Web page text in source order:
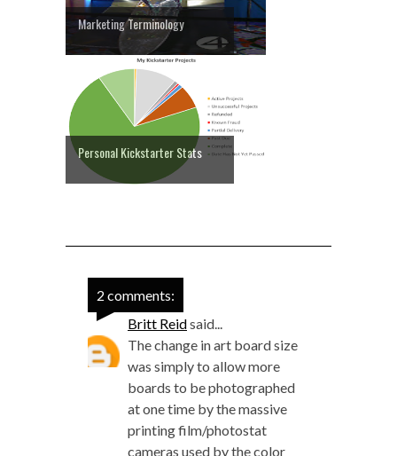
Marketing Terminology
Personal Kickstarter Stats
2 comments:
Britt Reidsaid...
The change in art board size
was simply to allow more
boards to be photographed
at one time by the massive
printing film/photostat
cameras used by the color